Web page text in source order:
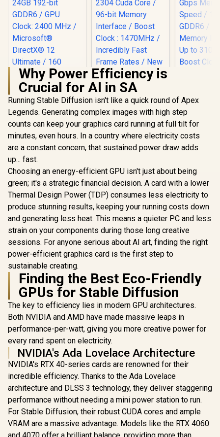
(OEM) ASRock Intel
Pro B60 Creator
24GB Graphics Card
/ 24GB 192-bit
GDDR6 / GPU Clock:
2400 MHz /
Microsoft®
DirectX® 12
Intel® XMX Engines
/ Intel® Xe2-HPG
Architecture / <span
style="color:#ff000
0; font-size: 16px;
">Note: NO
Packaging</span>
R 12,499 In Stock
Palit GeForce RTX
3050 StormX 6GB
GDDR6 Gaming
Graphics Card /
Interface / Boost
Clock : 1470MHz /
Incredibly Fast
Frame Rates / New
Streaming
Multiprocessors /
NE63050018JE-
1070F-SN
R4,399 In Stock
Taichi
Stream
/ 20 Gbps
Speed /
Memory
Up to
R17,999
Why Power Efficiency is
Crucial for AI in SA
Running Stable Diffusion isn't like a quick round of Apex
Legends. Generating complex images with high step
counts can keep your graphics card running at full tilt for
minutes, even hours. In a country where electricity costs
are a constant concern, that sustained power draw adds
up... fast.
Choosing an energy-efficient GPU isn't just about being
green; it's a strategic financial decision. A card with a lower
Thermal Design Power (TDP) consumes less electricity to
produce stunning results, keeping your running costs down
and generating less heat. This means a quieter PC and less
strain on your components during those long creative
sessions. For anyone serious about AI art, finding the right
power-efficient graphics card is the first step to
sustainable creating.
Finding the Best Eco-Friendly
GPUs for Stable Diffusion
The key to efficiency lies in modern GPU architectures.
Both NVIDIA and AMD have made massive leaps in
performance-per-watt, giving you more creative power for
every rand spent on electricity.
NVIDIA's Ada Lovelace Architecture
NVIDIA's RTX 40-series cards are renowned for their
incredible efficiency. Thanks to the Ada Lovelace
architecture and DLSS 3 technology, they deliver staggering
performance without needing a mini power station to run.
For Stable Diffusion, their robust CUDA cores and ample
VRAM are a massive advantage. Models like the RTX 4060